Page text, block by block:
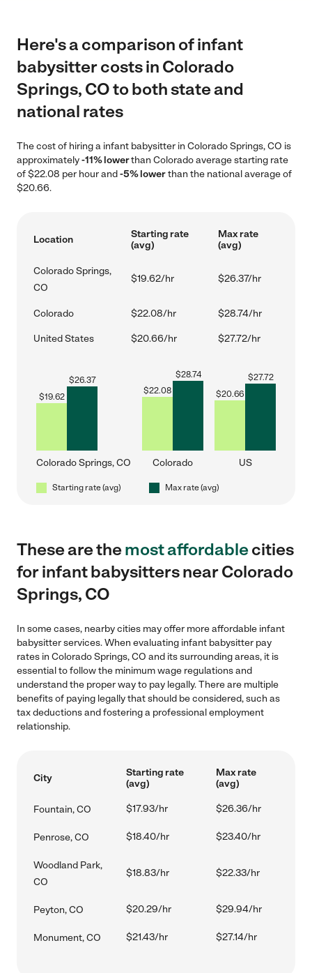
Here's a comparison of infant
babysitter costs in Colorado
Springs, CO to both state and
national rates
The cost of hiring a infant babysitter in Colorado Springs, CO is
approximately-11% lowerthan Colorado average starting rate
of $22.08 per hour and-5% lowerthan the national average of
$20.66.
Location
Starting rate
(avg)
Max rate
(avg)
Colorado Springs,
CO
$19.62/hr $26.37/hr
Colorado $22.08/hr $28.74/hr
United States $20.66/hr $27.72/hr
$19.62
$26.37
Colorado Springs, CO
$22.08
$28.74
Colorado
$20.66
$27.72
US
Starting rate (avg) Max rate (avg)
These are themost affordablecities
for infant babysitters near Colorado
Springs, CO
In some cases, nearby cities may offer more affordable infant
babysitter services. When evaluating infant babysitter pay
rates in Colorado Springs, CO and its surrounding areas, it is
essential to follow the minimum wage regulations and
understand the proper way to pay legally. There are multiple
benefits of paying legally that should be considered, such as
tax deductions and fostering a professional employment
relationship.
City
Starting rate
(avg)
Max rate
(avg)
Fountain, CO $17.93/hr $26.36/hr
Penrose, CO $18.40/hr $23.40/hr
Woodland Park,
CO
$18.83/hr $22.33/hr
Peyton, CO $20.29/hr $29.94/hr
Monument, CO $21.43/hr $27.14/hr